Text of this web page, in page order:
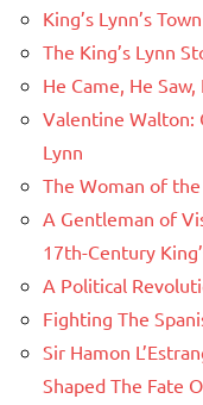
King’s Lynn’s
The King’s Lynn
He Came, He
Valentine Walton:
Lynn
The Woman of the
A Gentleman of
17th-Century
A Political
Fighting The
Sir Hamon
Shaped The Fate